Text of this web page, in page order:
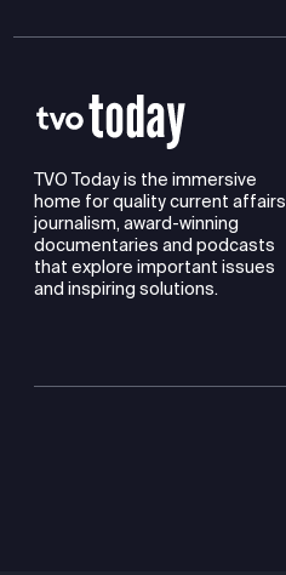
TVO Today is the immersive
home for quality current affairs
journalism, award-winning
documentaries and podcasts
that explore important issues
and inspiring solutions.